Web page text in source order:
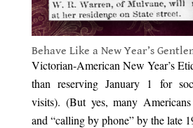
Behave Like a New Year’s
Victorian-American New Year’s
than reserving January 1 for
visits). (But yes, many Americans
and “calling by phone” by the late